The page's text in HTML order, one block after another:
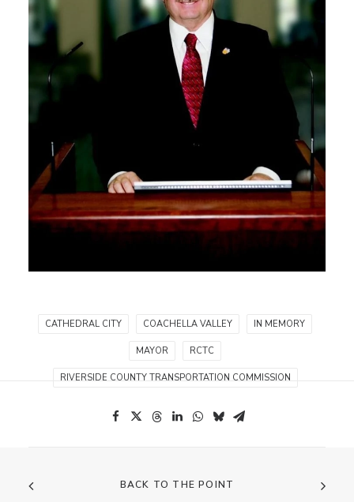
CATHEDRAL CITY COACHELLA VALLEY IN MEMORY
MAYOR RCTC
RIVERSIDE COUNTY TRANSPORTATION COMMISSION
BACK TO THE POINT